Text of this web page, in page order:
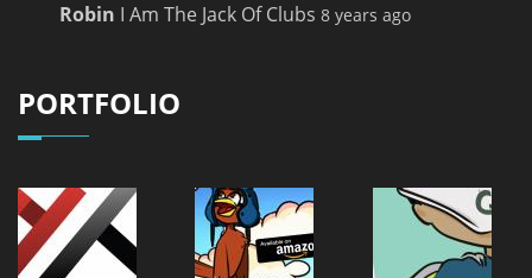
Robin I Am The Jack Of Clubs 8 years ago
PORTFOLIO